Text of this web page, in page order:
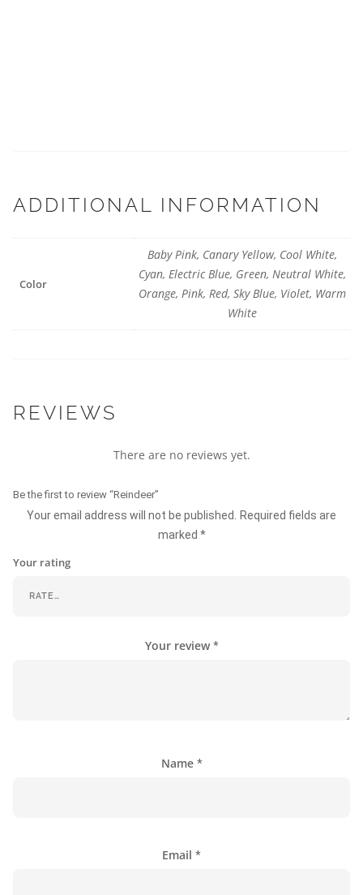
ADDITIONAL INFORMATION
Color
Baby Pink, Canary Yellow, Cool White,
Cyan, Electric Blue, Green, Neutral White,
Orange, Pink, Red, Sky Blue, Violet, Warm
White
REVIEWS
There are no reviews yet.
Be the first to review “Reindeer”
Your email address will not be published. Required fields are
marked *
Your rating
Your review *
Name *
Email *